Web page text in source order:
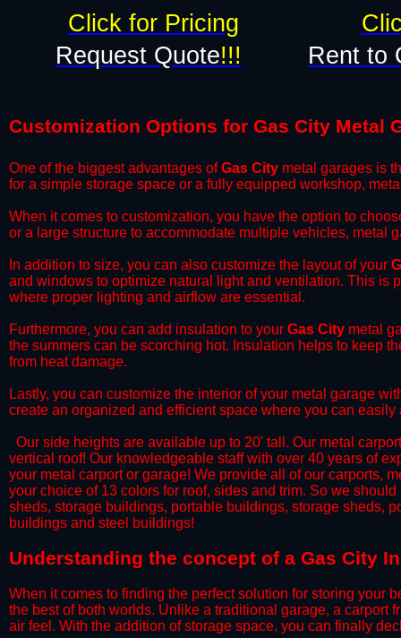
Request Quote!!! Rent to
Click for Pricing
Customization Options for Gas City Metal
One of the biggest advantages ofGas City metal garages is
for a simple storage space or a fully equipped workshop,
​When it comes to customization, you have the option to
or a large structure to accommodate multiple vehicles, metal
​In addition to size, you can also customize the layout of your
and windows to optimize natural light and ventilation. This is
where proper lighting and airflow are essential.
​Furthermore, you can add insulation to your Gas City metal
the summers can be scorching hot. Insulation helps to keep
from heat damage.
​Lastly, you can customize the interior of your metal garage
create an organized and efficient space where you can
Our side heights are available up to 20' tall. Our metal
vertical roof! Our knowledgeable staff with over 40 years of
your metal carport or garage! We provide all of our carports,
your choice of 13 colors for roof, sides and trim. So we
sheds, storage buildings, portable buildings, storage sheds,
buildings and steel buildings!
​Understanding the concept of a Gas City
When it comes to finding the perfect solution for storing your
the best of both worlds. Unlike a traditional garage, a carport
air feel. With the addition of storage space, you can finally